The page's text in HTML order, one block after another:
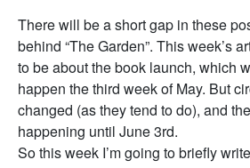
There will be a short gap in these
behind “The Garden”. This week’s
to be about the book launch, which
happen the third week of May. But
changed (as they tend to do), and
happening until June 3rd.
So this week I’m going to briefly